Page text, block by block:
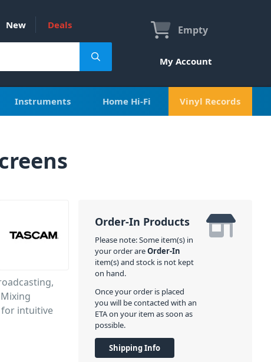
New Deals Empty
My Account
Instruments Home Hi-Fi Vinyl Records
for intuitive
Order-In Products
Please note: Some item(s) in
your order areOrder-In
item(s) and stock is not kept
on hand.
Once your order is placed
you will be contacted with an
ETA on your item as soon as
possible.
Shipping Info